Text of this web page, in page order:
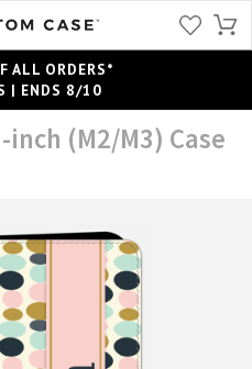
ALL ORDERS*
| ENDS 8/10
(M2/M3) Case